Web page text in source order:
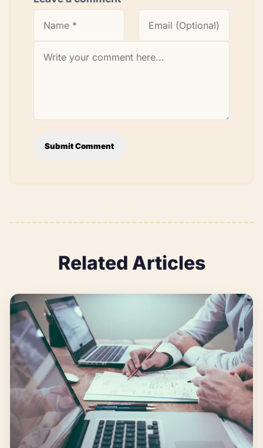
Submit Comment
Related Articles